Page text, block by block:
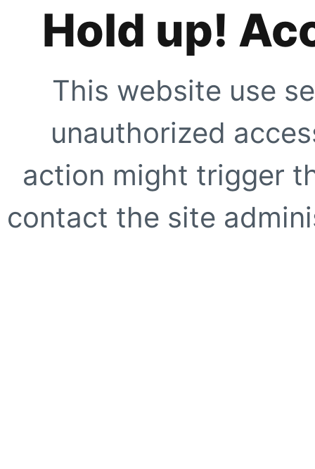
Hold up!
This website use
unauthorized
action might trigger
contact the site